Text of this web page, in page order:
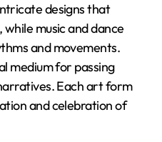
designs that
music and dance
and movements.
medium for passing
Each art form
and celebration of